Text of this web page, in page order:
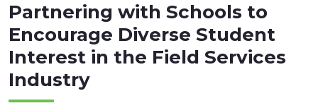
Partnering with Schools to
Encourage Diverse Student
Interest in the Field Services
Industry